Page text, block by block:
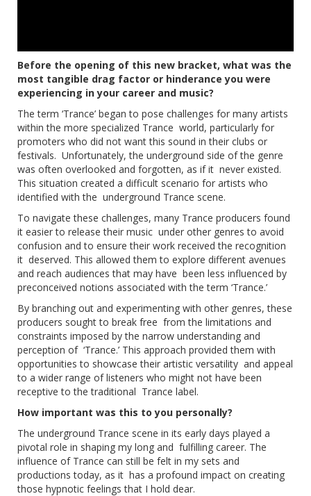
Before the opening of this new bracket, what was the
most tangible drag factor or hinderance you were
experiencing in your career and music?
The term ‘Trance’ began to pose challenges for many artists
within the more specialized Trance world, particularly for
promoters who did not want this sound in their clubs or
festivals. Unfortunately, the underground side of the genre
was often overlooked and forgotten, as if it never existed.
This situation created a difficult scenario for artists who
identified with the underground Trance scene.
To navigate these challenges, many Trance producers found
it easier to release their music under other genres to avoid
confusion and to ensure their work received the recognition
it deserved. This allowed them to explore different avenues
and reach audiences that may have been less influenced by
preconceived notions associated with the term ‘Trance.’
By branching out and experimenting with other genres, these
producers sought to break free from the limitations and
constraints imposed by the narrow understanding and
perception of ‘Trance.’ This approach provided them with
opportunities to showcase their artistic versatility and appeal
to a wider range of listeners who might not have been
receptive to the traditional Trance label.
How important was this to you personally?
The underground Trance scene in its early days played a
pivotal role in shaping my long and fulfilling career. The
influence of Trance can still be felt in my sets and
productions today, as it has a profound impact on creating
those hypnotic feelings that I hold dear.